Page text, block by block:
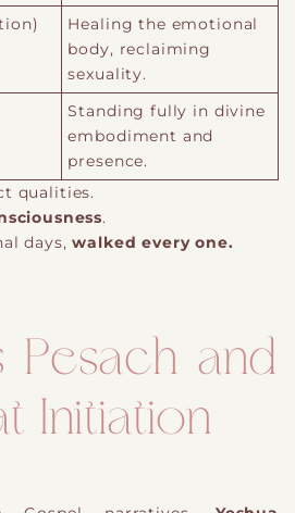
Healing the emotional
body, reclaiming
sexuality.
Standing fully in divine
embodiment and
presence.
qualities.
.
days,walked every one.
Pesach and
Initiation